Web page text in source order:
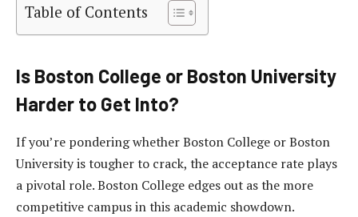
Table of Contents
Is Boston College or Boston University
Harder to Get Into?
If you’re pondering whether Boston College or Boston
University is tougher to crack, the acceptance rate plays
a pivotal role. Boston College edges out as the more
competitive campus in this academic showdown.